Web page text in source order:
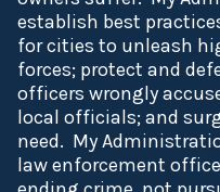
establish best
for cities to unleash
forces; protect and
officers wrongly
local officials; and
need. My
law enforcement